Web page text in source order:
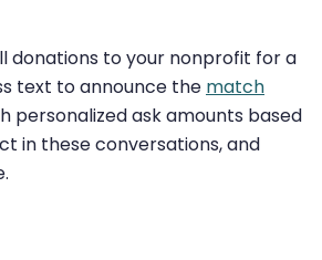
donations to your nonprofit for a
text to announce the match
personalized ask amounts based
in these conversations, and